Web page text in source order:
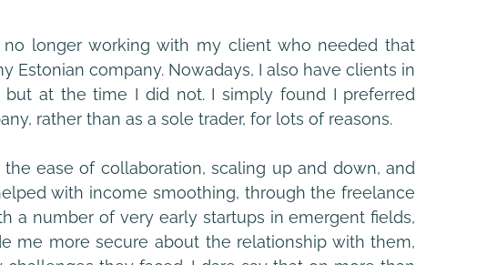
longer working with my client who needed that
Estonian company. Nowadays, I also have clients in
but at the time I did not. I simply found I preferred
rather than as a sole trader, for lots of reasons.
ease of collaboration, scaling up and down, and
with income smoothing, through the freelance
a number of very early startups in emergent fields,
me more secure about the relationship with them,